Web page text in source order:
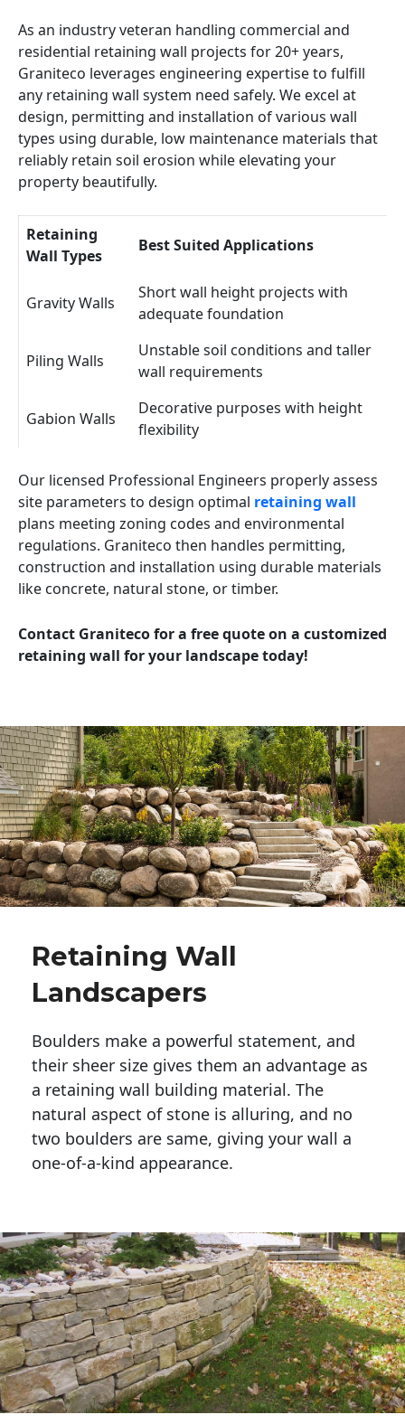
As an industry veteran handling commercial and
residential retaining wall projects for 20+ years,
Graniteco leverages engineering expertise to fulfill
any retaining wall system need safely. We excel at
design, permitting and installation of various wall
types using durable, low maintenance materials that
reliably retain soil erosion while elevating your
property beautifully.
Retaining
Wall Types
Best Suited Applications
Gravity Walls
Short wall height projects with
adequate foundation
Piling Walls
Unstable soil conditions and taller
wall requirements
Gabion Walls
Decorative purposes with height
flexibility
Our licensed Professional Engineers properly assess
site parameters to design optimal retaining wall
plans meeting zoning codes and environmental
regulations. Graniteco then handles permitting,
construction and installation using durable materials
like concrete, natural stone, or timber.
Contact Graniteco for a free quote on a customized
retaining wall for your landscape today!
Retaining Wall
Landscapers
Boulders make a powerful statement, and
their sheer size gives them an advantage as
a retaining wall building material. The
natural aspect of stone is alluring, and no
two boulders are same, giving your wall a
one-of-a-kind appearance.